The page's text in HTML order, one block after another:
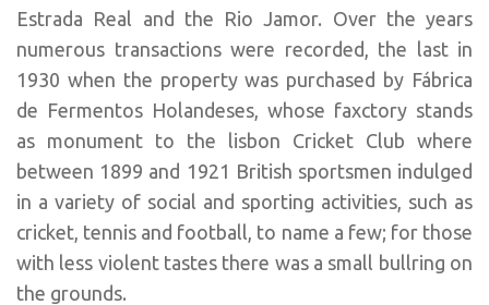
Estrada Real and the Rio Jamor. Over the years
numerous transactions were recorded, the last in
1930 when the property was purchased by Fábrica
de Fermentos Holandeses, whose faxctory stands
as monument to the lisbon Cricket Club where
between 1899 and 1921 British sportsmen indulged
in a variety of social and sporting activities, such as
cricket, tennis and football, to name a few; for those
with less violent tastes there was a small bullring on
the grounds.